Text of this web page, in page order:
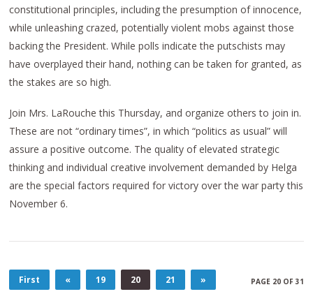
constitutional principles, including the presumption of innocence,
while unleashing crazed, potentially violent mobs against those
backing the President. While polls indicate the putschists may
have overplayed their hand, nothing can be taken for granted, as
the stakes are so high.
Join Mrs. LaRouche this Thursday, and organize others to join in.
These are not “ordinary times”, in which “politics as usual” will
assure a positive outcome. The quality of elevated strategic
thinking and individual creative involvement demanded by Helga
are the special factors required for victory over the war party this
November 6.
PAGE 20 OF 31
First « 19 20 21 »